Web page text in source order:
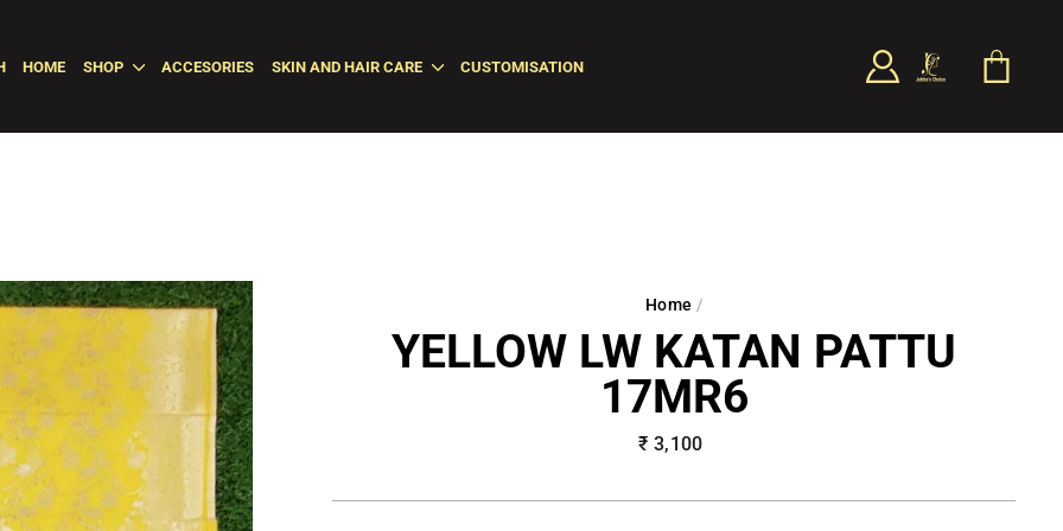
HOME SHOP ACCESORIES SKIN AND HAIR CARE CUSTOMISATION
LOG IN
Home /
YELLOW LW KATAN PATTU
17MR6
Regular
₹ 3,100